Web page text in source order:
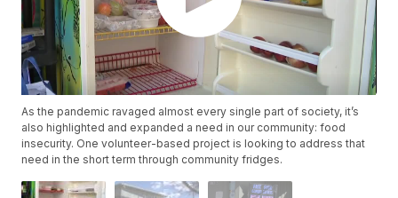
As the pandemic ravaged almost every single part of society, it’s
also highlighted and expanded a need in our community: food
insecurity. One volunteer-based project is looking to address that
need in the short term through community fridges.